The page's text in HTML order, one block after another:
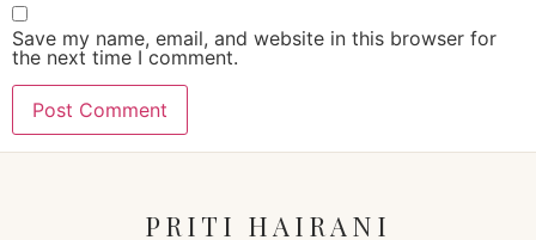
Save my name, email, and website in this browser for
the next time I comment.
PRITI HAIRANI